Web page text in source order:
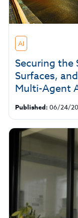
AI
Securing the
Surfaces,
Multi-Agent
Published: 06/24/